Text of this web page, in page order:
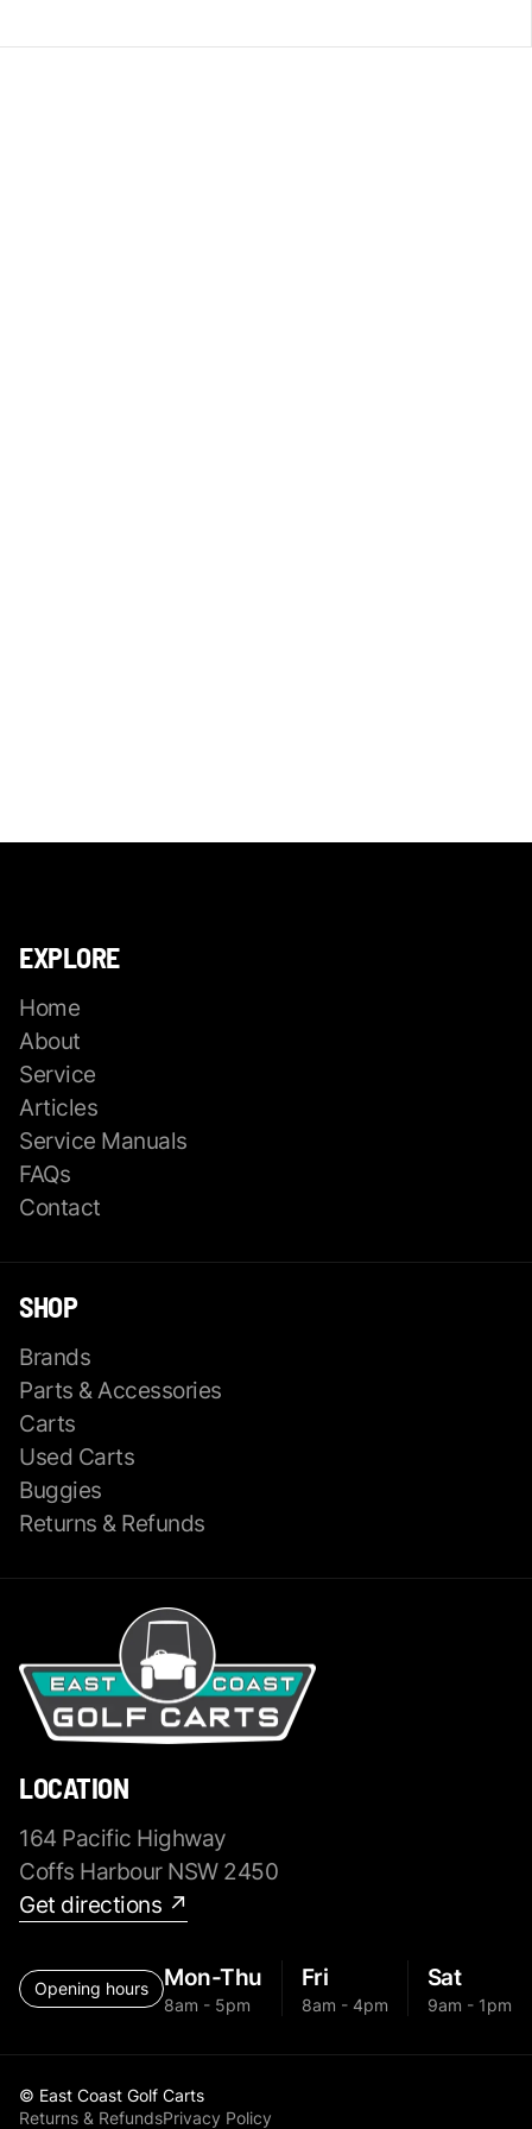
EXPLORE
Home
About
Service
Articles
Service Manuals
FAQs
Contact
SHOP
Brands
Parts & Accessories
Carts
Used Carts
Buggies
Returns & Refunds
LOCATION
164 Pacific Highway
Coffs Harbour NSW 2450
Get directions ↗
Opening hours Mon-Thu
8am - 5pm
Fri
8am - 4pm
Sat
9am - 1pm
© East Coast Golf Carts
Returns & RefundsPrivacy Policy